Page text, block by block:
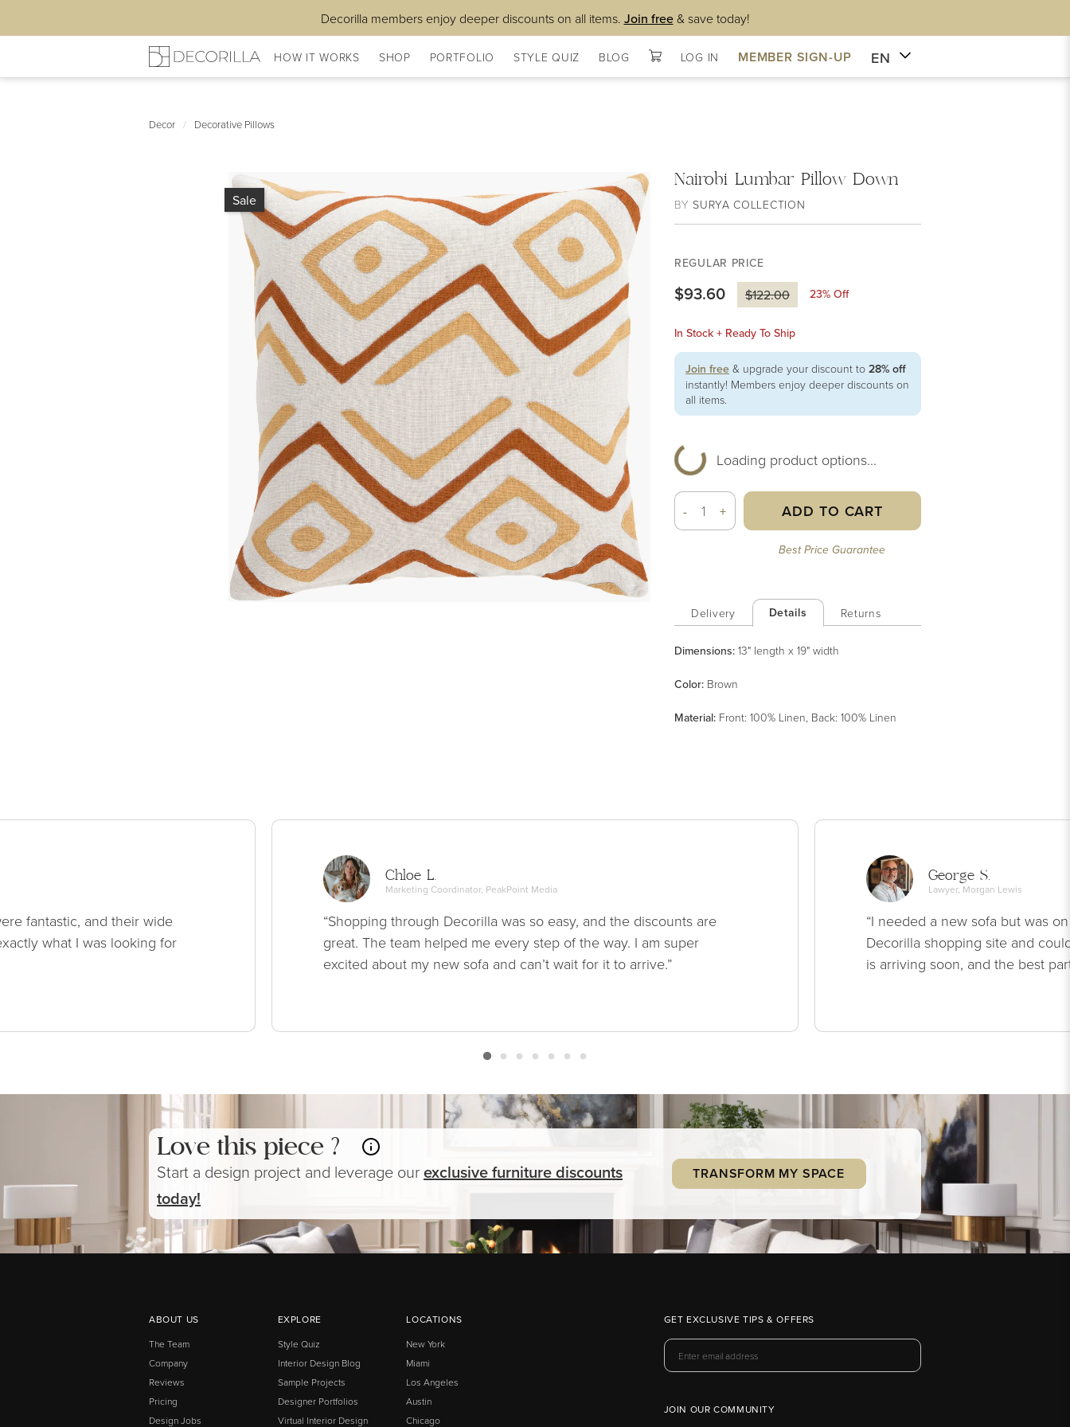
Decorilla members enjoy deeper discounts on all items. Join free& save today!
HOW IT WORKS SHOP PORTFOLIO STYLE QUIZ BLOG LOG IN MEMBER SIGN-UP EN
Decor / Decorative Pillows
Sale
Nairobi Lumbar Pillow Down
BYSURYA COLLECTION
REGULAR PRICE
$93.60 $122.00 23% Off
In Stock + Ready To Ship
Join free & upgrade your discount to 28% off
instantly! Members enjoy deeper discounts on
all items.
Loading product options...
- + ADD TO CART
Best Price Guarantee
Delivery Details Returns
Dimensions: 13" length x 19" width
Color: Brown
Material: Front: 100% Linen, Back: 100% Linen
fantastic, and their wide
what I was looking for
Chloe L.
Marketing Coordinator, PeakPoint Media
“Shopping through Decorilla was so easy, and the discounts are
great. The team helped me every step of the way. I am super
excited about my new sofa and can’t wait for it to arrive.”
George S.
Lawyer, Morgan Lewis
“I needed a new sofa but was
Decorilla shopping site and
is arriving soon, and the best
Love this piece ?
Start a design project and leverage ourexclusivefurniturediscounts
today!
TRANSFORM MY SPACE
ABOUT US
The Team
Company
Reviews
Pricing
Design Jobs
EXPLORE
Style Quiz
Interior Design Blog
Sample Projects
Designer Portfolios
Virtual Interior Design
LOCATIONS
New York
Miami
Los Angeles
Austin
Chicago
GET EXCLUSIVE TIPS & OFFERS
JOIN OUR COMMUNITY